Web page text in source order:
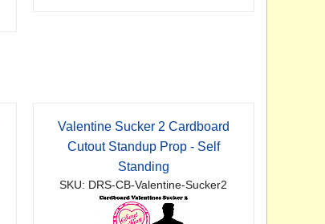
Valentine Sucker 2 Cardboard
Cutout Standup Prop - Self
Standing
SKU: DRS-CB-Valentine-Sucker2